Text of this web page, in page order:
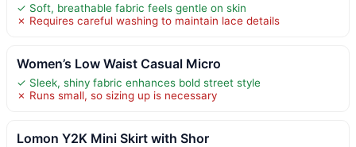
✓ Soft, breathable fabric feels gentle on skin
✗ Requires careful washing to maintain lace details
Women’s Low Waist Casual Micro
✓ Sleek, shiny fabric enhances bold street style
✗ Runs small, so sizing up is necessary
Lomon Y2K Mini Skirt with Shor